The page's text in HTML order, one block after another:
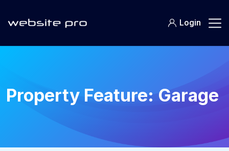
Login
Property Feature:Garage